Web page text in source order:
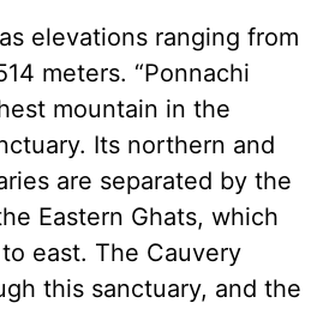
elevations ranging from
meters. “Ponnachi
mountain in the
Its northern and
are separated by the
Eastern Ghats, which
east. The Cauvery
this sanctuary, and the